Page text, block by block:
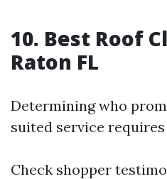
10. Best Roof
Raton FL
Determining who
suited service requires
Check shopper